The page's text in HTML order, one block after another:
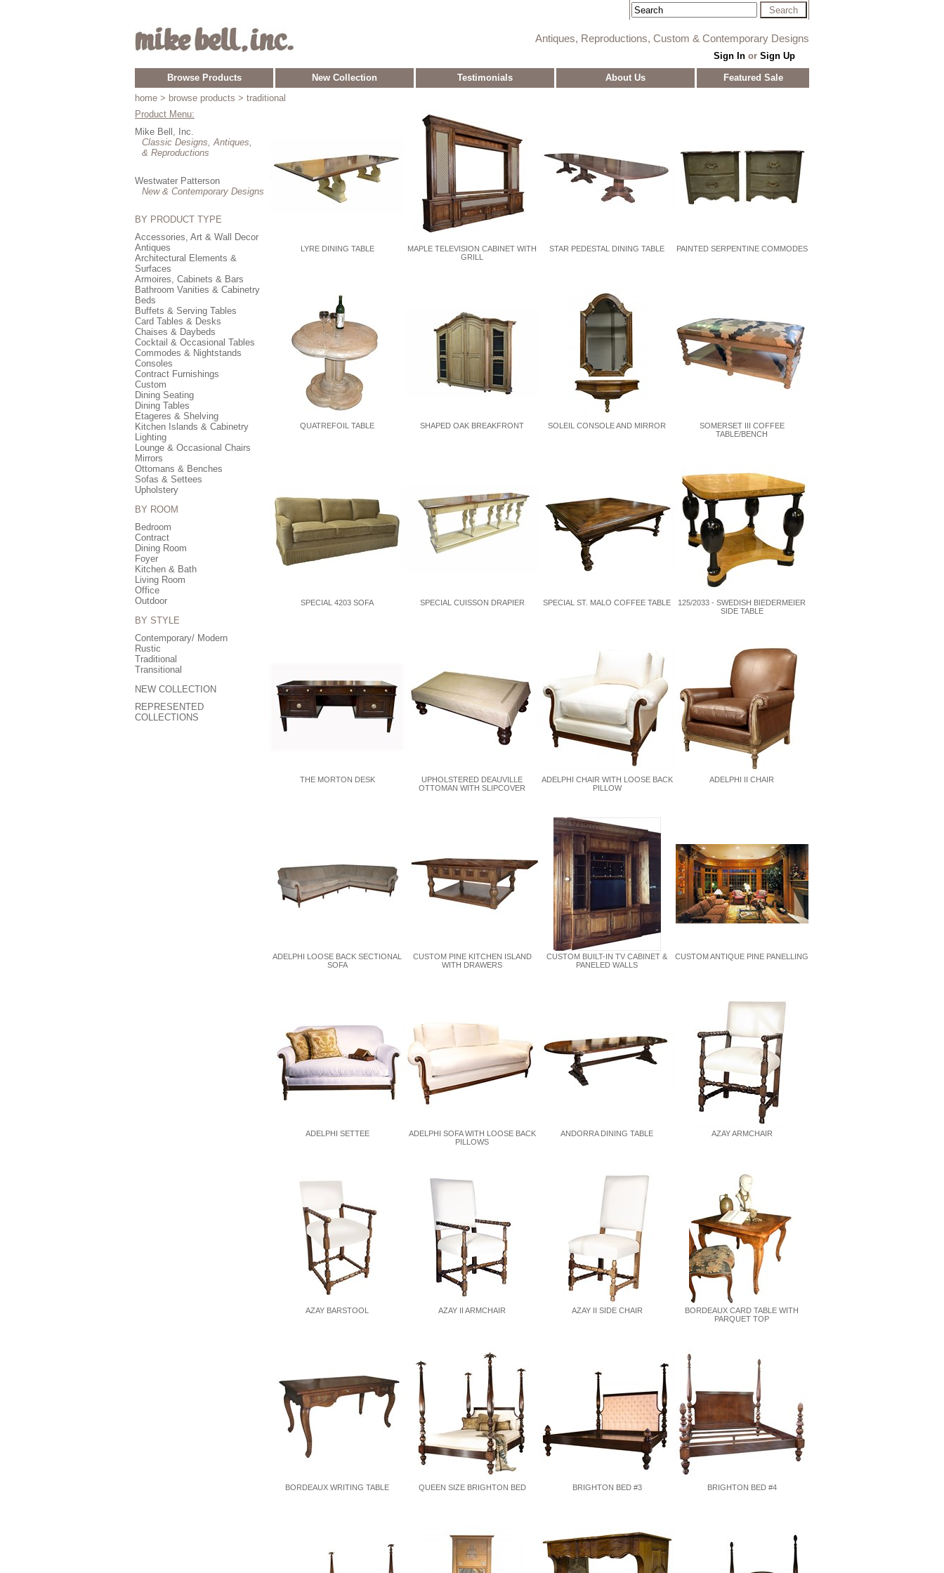
Antiques, Reproductions, Custom & Contemporary Designs
Sign Inor Sign Up
Browse Products New Collection Testimonials About Us
Featured Sale
home > browse products > traditional
Product Menu:
Mike Bell, Inc.
Classic Designs, Antiques,
& Reproductions
Westwater Patterson
New & Contemporary Designs
BY PRODUCT TYPE
Accessories, Art & Wall Decor
Antiques
Architectural Elements &
Surfaces
Armoires, Cabinets & Bars
Bathroom Vanities & Cabinetry
Beds
Buffets & Serving Tables
Card Tables & Desks
Chaises & Daybeds
Cocktail & Occasional Tables
Commodes & Nightstands
Consoles
Contract Furnishings
Custom
Dining Seating
Dining Tables
Etageres & Shelving
Kitchen Islands & Cabinetry
Lighting
Lounge & Occasional Chairs
Mirrors
Ottomans & Benches
Sofas & Settees
Upholstery
BY ROOM
Bedroom
Contract
Dining Room
Foyer
Kitchen & Bath
Living Room
Office
Outdoor
BY STYLE
Contemporary/ Modern
Rustic
Traditional
Transitional
NEW COLLECTION
REPRESENTED
COLLECTIONS
LYRE DINING TABLE
MAPLE TELEVISION CABINET WITH
GRILL
STAR PEDESTAL DINING TABLE PAINTED SERPENTINE COMMODES
QUATREFOIL TABLE SHAPED OAK BREAKFRONT SOLEIL CONSOLE AND MIRROR
SOMERSET III COFFEE
TABLE/BENCH
SPECIAL 4203 SOFA SPECIAL CUISSON DRAPIER SPECIAL ST. MALO COFFEE TABLE
125/2033 - SWEDISH BIEDERMEIER
SIDE TABLE
THE MORTON DESK
UPHOLSTERED DEAUVILLE
OTTOMAN WITH SLIPCOVER
ADELPHI CHAIR WITH LOOSE BACK
PILLOW
ADELPHI II CHAIR
ADELPHI LOOSE BACK SECTIONAL
SOFA
CUSTOM PINE KITCHEN ISLAND
WITH DRAWERS
CUSTOM BUILT-IN TV CABINET &
PANELED WALLS
CUSTOM ANTIQUE PINE PANELLING
ADELPHI SETTEE
ADELPHI SOFA WITH LOOSE BACK
PILLOWS
ANDORRA DINING TABLE AZAY ARMCHAIR
AZAY BARSTOOL AZAY II ARMCHAIR AZAY II SIDE CHAIR
BORDEAUX CARD TABLE WITH
PARQUET TOP
BORDEAUX WRITING TABLE QUEEN SIZE BRIGHTON BED BRIGHTON BED #3 BRIGHTON BED #4